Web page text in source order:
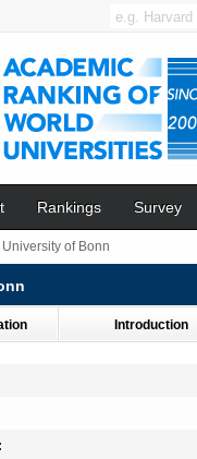
Rankings Survey
University of Bonn
Introduction